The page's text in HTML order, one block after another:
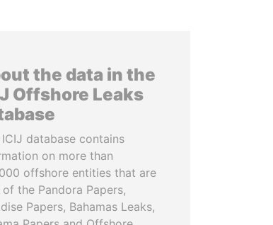
the data in the
Offshore Leaks
ICIJ database contains
on more than
offshore entities that are
the Pandora Papers,
Papers, Bahamas Leaks,